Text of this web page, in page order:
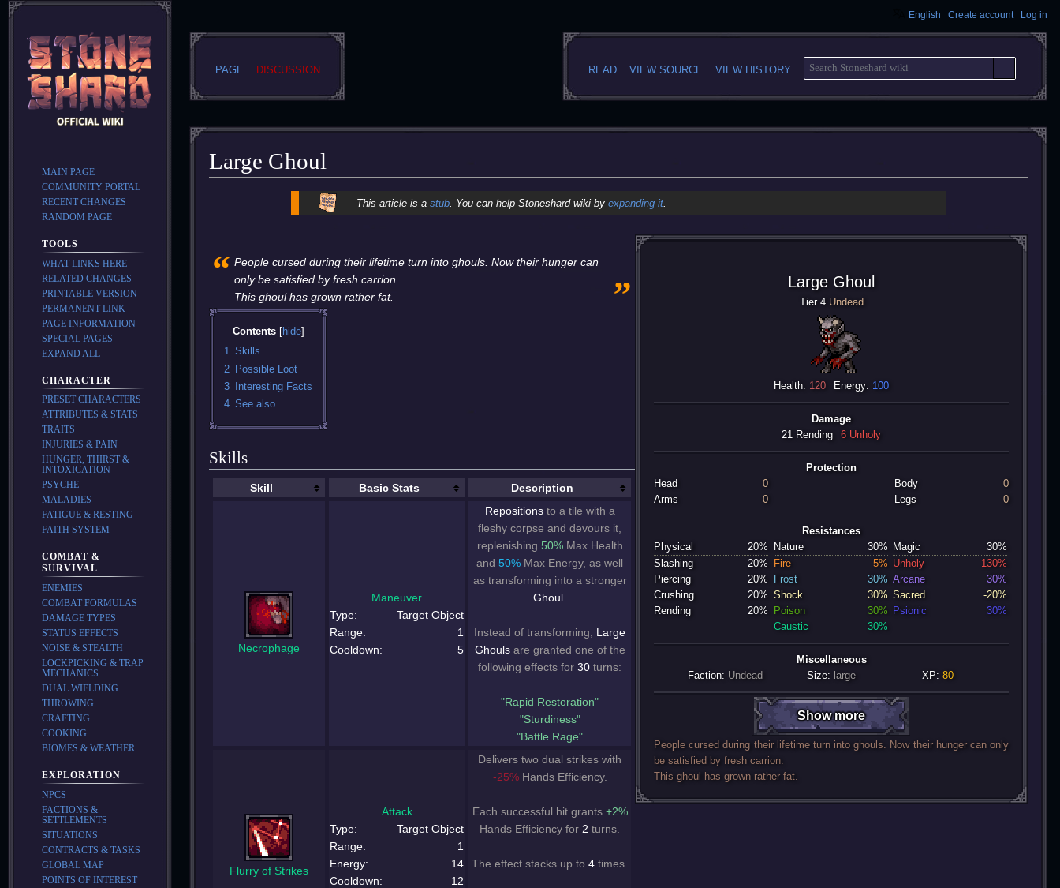
Large Ghoul
This article is a stub. You can help Stoneshard wiki by expanding it.
Large Ghoul
Tier 4 Undead
Health: 120 Energy: 100
Damage
21 Rending
6 Unholy
Protection
Head
0 Body
0
Arms
0 Legs 0
Resistances
Physical
20%
Slashing
20%
Piercing
20%
Crushing
20%
Rending
20%
Nature
30%
Fire
5%
Frost
30%
Shock
30%
Poison
30%
Caustic
30%
Magic
30%
Unholy
130%
Arcane
30%
Sacred
-20%
Psionic
30%
Miscellaneous
Faction: Undead Size: large XP: 80
Show more
People cursed during their lifetime turn into ghouls. Now their hunger can only
be satisfied by fresh carrion.
This ghoul has grown rather fat.
“ People cursed during their lifetime turn into ghouls. Now their hunger can
only be satisfied by fresh carrion.
This ghoul has grown rather fat.
„
Contents
1 Skills
2 Possible Loot
3
Interesting Facts
4 See also
Skills
Skill Basic Stats Description
Necrophage
Maneuver
Type:
Target Object
Range:
1
Cooldown:
5
Repositionsto a tile with a
fleshy corpse and devours it,
replenishing 50%Max Health
and 50% Max Energy, as well
as transforming into a stronger
Ghoul
Instead of transforming, Large
Ghoulsare granted one of the
following effects for 30 turns:
"Rapid Restoration"
"Sturdiness"
"Battle Rage"
Flurry of Strikes
Attack
Type:
Target Object
Range:
1
Energy:
14
Cooldown:
12
Delivers two dual strikes with
-25%Hands Efficiency.
Each successful hit grants +2%
Hands Efficiency for 2 turns.
The effect stacks up to 4 times.
English Create account Log in
PAGE DISCUSSION READ VIEW SOURCE VIEW HISTORY
S
E
A
C
MAIN PAGE
COMMUNITY PORTAL
RECENT CHANGES
RANDOM PAGE
TOOLS
WHAT LINKS HERE
RELATED CHANGES
PRINTABLE VERSION
PERMANENT LINK
PAGE INFORMATION
SPECIAL PAGES
EXPAND ALL
CHARACTER
PRESET CHARACTERS
ATTRIBUTES & STATS
TRAITS
INJURIES & PAIN
HUNGER, THIRST &
INTOXICATION
PSYCHE
MALADIES
FATIGUE & RESTING
FAITH SYSTEM
COMBAT &
SURVIVAL
ENEMIES
COMBAT FORMULAS
DAMAGE TYPES
STATUS EFFECTS
NOISE & STEALTH
LOCKPICKING & TRAP
MECHANICS
DUAL WIELDING
THROWING
CRAFTING
COOKING
BIOMES & WEATHER
EXPLORATION
NPCS
FACTIONS &
SETTLEMENTS
SITUATIONS
CONTRACTS & TASKS
GLOBAL MAP
POINTS OF INTEREST